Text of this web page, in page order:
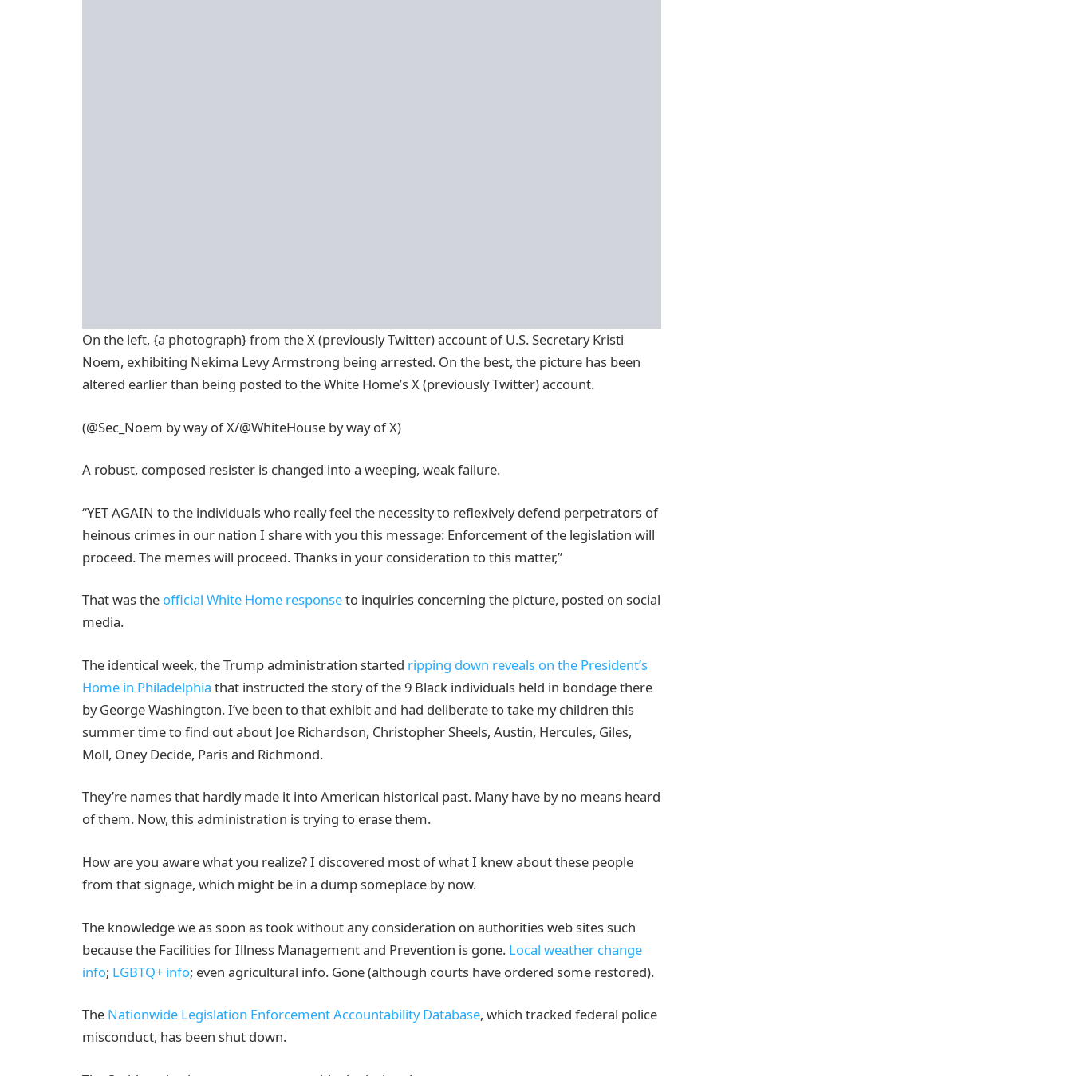
On the left, {a photograph} from the X (previously Twitter) account of U.S. Secretary Kristi
Noem, exhibiting Nekima Levy Armstrong being arrested. On the best, the picture has been
altered earlier than being posted to the White Home’s X (previously Twitter) account.
(@Sec_Noem by way of X/@WhiteHouse by way of X)
A robust, composed resister is changed into a weeping, weak failure.
“YET AGAIN to the individuals who really feel the necessity to reflexively defend perpetrators of
heinous crimes in our nation I share with you this message: Enforcement of the legislation will
proceed. The memes will proceed. Thanks in your consideration to this matter,”
That was the official White Home responseto inquiries concerning the picture, posted on social
media.
The identical week, the Trump administration started ripping down reveals on the President’s
Home in Philadelphia that instructed the story of the 9 Black individuals held in bondage there
by George Washington. I’ve been to that exhibit and had deliberate to take my children this
summer time to find out about Joe Richardson, Christopher Sheels, Austin, Hercules, Giles,
Moll, Oney Decide, Paris and Richmond.
They’re names that hardly made it into American historical past. Many have by no means heard
of them. Now, this administration is trying to erase them.
How are you aware what you realize? I discovered most of what I knew about these people
from that signage, which might be in a dump someplace by now.
The knowledge we as soon as took without any consideration on authorities web sites such
because the Facilities for Illness Management and Prevention is gone. Local weather change
info; LGBTQ+ info; even agricultural info. Gone (although courts have ordered some restored).
The Nationwide Legislation Enforcement Accountability Database, which tracked federal police
misconduct, has been shut down.